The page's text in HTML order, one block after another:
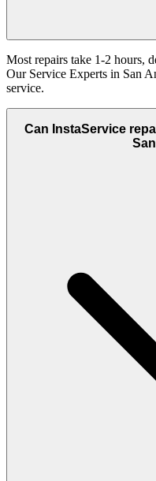
Most repairs take 1-2 hours,
Our Service Experts in San
service.
Can InstaService